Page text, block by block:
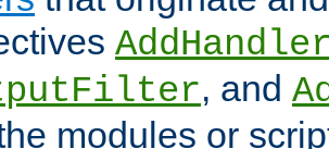
, and
modules or